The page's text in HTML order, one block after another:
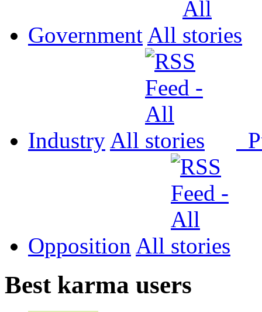
Government All
Industry All
Opposition All
Best karma users